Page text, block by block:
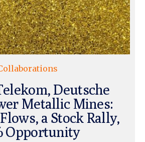
Deutsche
Metallic Mines:
a Stock Rally,
Opportunity